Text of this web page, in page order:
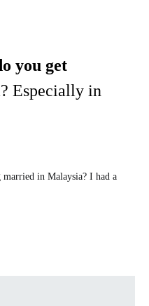
you get
Especially in
in Malaysia? I had a